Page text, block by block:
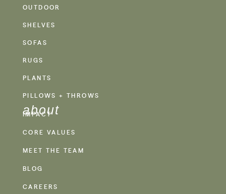
OUTDOOR
SHELVES
SOFAS
RUGS
PLANTS
PILLOWS + THROWS
about
IMPACT
CORE VALUES
MEET THE TEAM
BLOG
CAREERS